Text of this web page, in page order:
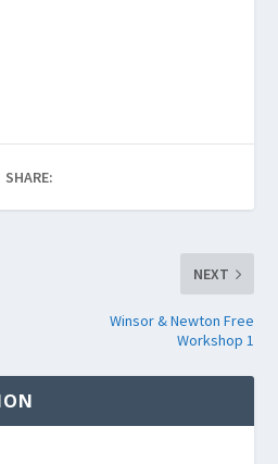
SHARE:
NEXT
Winsor & Newton Free
Workshop 1